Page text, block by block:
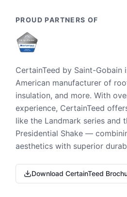
PROUD PARTNERS OF
CertainTeed by Saint-Gobain
American manufacturer of
insulation, and more. With
experience, CertainTeed
like the Landmark series and
Presidential Shake —
aesthetics with superior
Download CertainTeed